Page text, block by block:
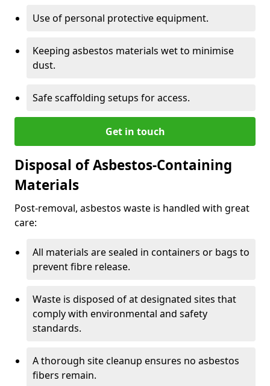
Use of personal protective equipment.
Keeping asbestos materials wet to minimise
dust.
Safe scaffolding setups for access.
Get in touch
Disposal of Asbestos-Containing
Materials
Post-removal, asbestos waste is handled with great
care:
All materials are sealed in containers or bags to
prevent fibre release.
Waste is disposed of at designated sites that
comply with environmental and safety
standards.
A thorough site cleanup ensures no asbestos
fibers remain.